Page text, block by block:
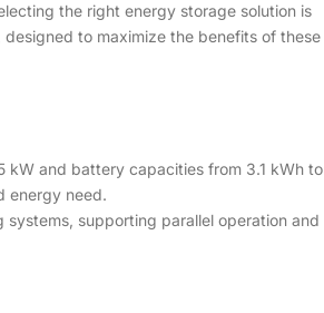
the right energy storage solution is
to maximize the benefits of these
kW and battery capacities from 3.1 kWh to
energy need.
supporting parallel operation and